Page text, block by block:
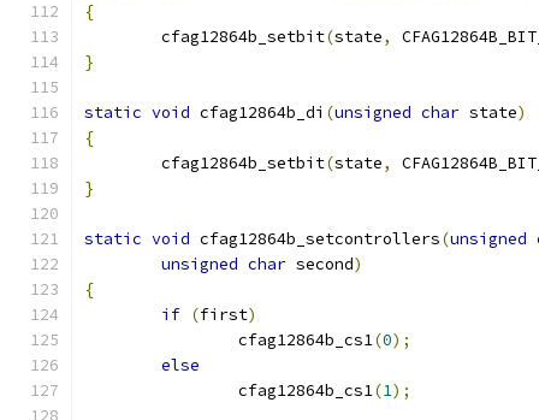
{
	cfag12864b_setbit
(state,
}
static void cfag12864b_di (unsigned char state)
{
	cfag12864b_setbit
(state,
}
static void cfag12864b_setcontrollers(unsigned
unsigned char second)
{
if (first)
		cfag12864b_cs1
(0);
else
		cfag12864b_cs1
(1);